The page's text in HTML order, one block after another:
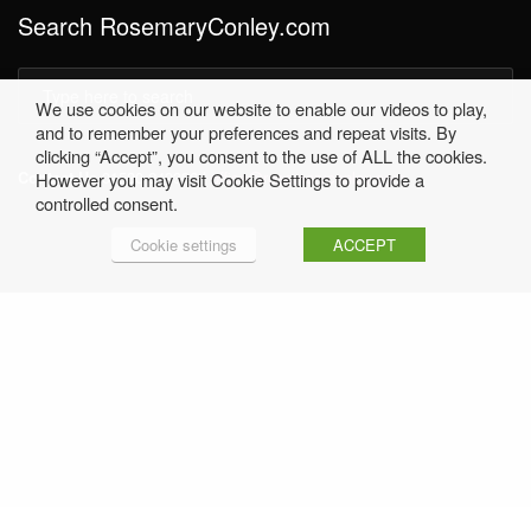
Search RosemaryConley.com
Contact Us01530 249396 |office@rosemaryconley.com
We use cookies on our website to enable our videos to play,
and to remember your preferences and repeat visits. By
clicking “Accept”, you consent to the use of ALL the cookies.
However you may visit Cookie Settings to provide a
controlled consent.
Cookie settings ACCEPT